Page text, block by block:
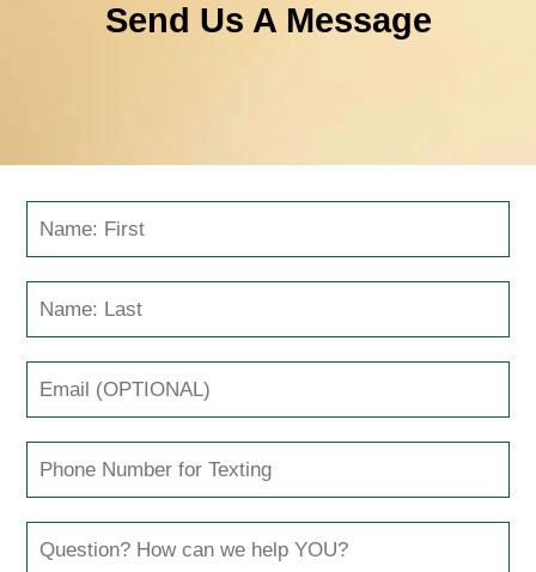
Send Us A Message